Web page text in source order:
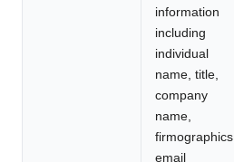
information
including
individual
name, title,
company
name,
firmographics,
email